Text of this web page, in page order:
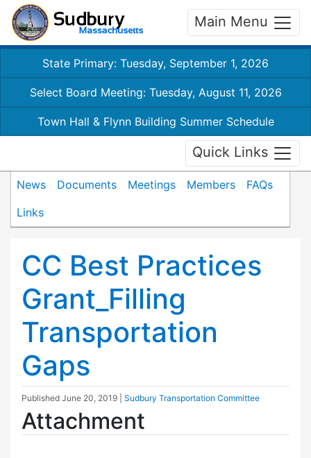
Main Menu
State Primary: Tuesday, September 1, 2026
Select Board Meeting: Tuesday, August 11, 2026
Town Hall & Flynn Building Summer Schedule
Quick Links
News Documents Meetings Members
FAQs
Links
CC Best Practices
Grant_Filling
Transportation
Gaps
Published June 20, 2019 Sudbury Transportation Committee
Attachment